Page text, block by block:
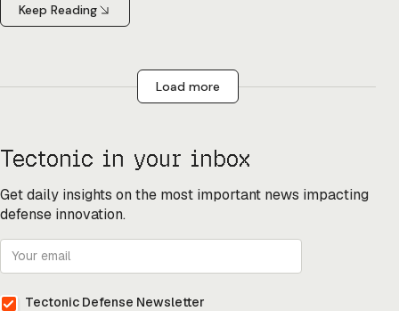
Keep Reading
Load more
Tectonic in your inbox
Get daily insights on the most important news impacting
defense innovation.
Tectonic Defense Newsletter